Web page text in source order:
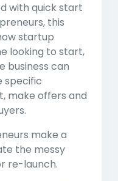
with quick start
this
startup
looking to start,
business can
specific
make offers and
make a
the messy
re-launch.